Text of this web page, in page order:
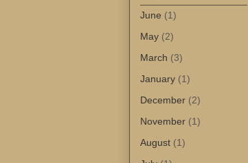
June (1)
May (2)
March (3)
January (1)
December (2)
November (1)
August (1)